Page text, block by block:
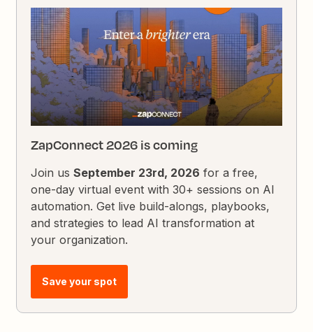
ZapConnect 2026 is coming
Join usSeptember 23rd, 2026 for a free,
one-day virtual event with 30+ sessions on AI
automation. Get live build-alongs, playbooks,
and strategies to lead AI transformation at
your organization.
Save your spot